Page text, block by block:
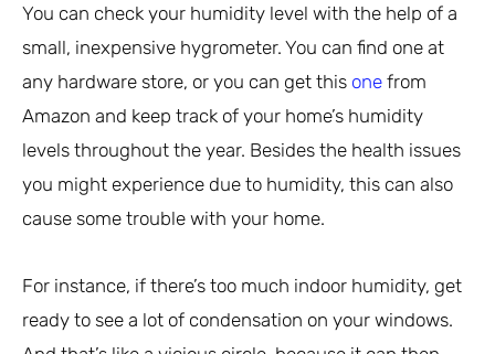
You can check your humidity level with the help of a
small, inexpensive hygrometer. You can find one at
any hardware store, or you can get this one from
Amazon and keep track of your home’s humidity
levels throughout the year. Besides the health issues
you might experience due to humidity, this can also
cause some trouble with your home.
For instance, if there’s too much indoor humidity, get
ready to see a lot of condensation on your windows.